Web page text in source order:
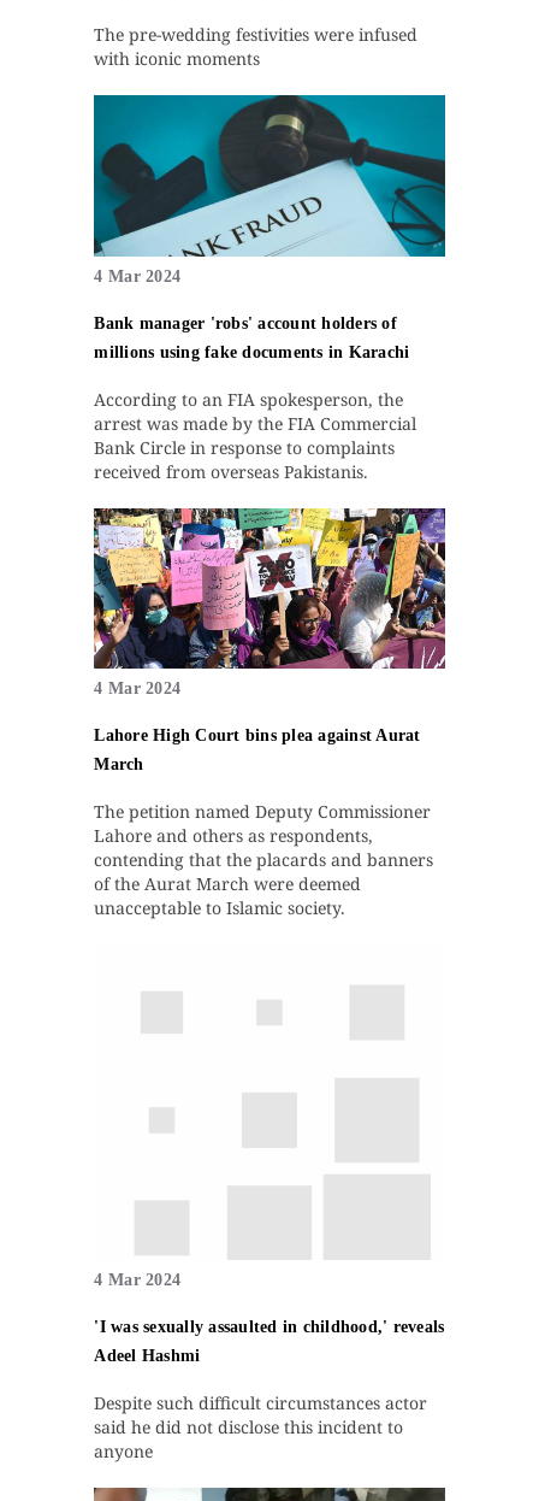
The pre-wedding festivities were infused
with iconic moments
4 Mar 2024
Bank manager 'robs' account holders of
millions using fake documents in Karachi
According to an FIA spokesperson, the
arrest was made by the FIA Commercial
Bank Circle in response to complaints
received from overseas Pakistanis.
4 Mar 2024
Lahore High Court bins plea against Aurat
March
The petition named Deputy Commissioner
Lahore and others as respondents,
contending that the placards and banners
of the Aurat March were deemed
unacceptable to Islamic society.
4 Mar 2024
'I was sexually assaulted in childhood,' reveals
Adeel Hashmi
Despite such difficult circumstances actor
said he did not disclose this incident to
anyone